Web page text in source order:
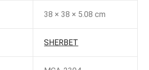
38 × 38 × 5.08 cm
SHERBET